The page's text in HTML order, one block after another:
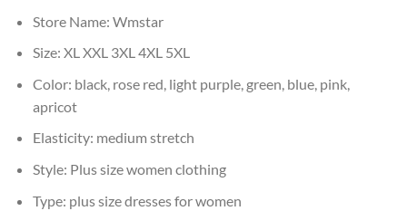
Store Name: Wmstar
Size: XL XXL 3XL 4XL 5XL
Color: black, rose red, light purple, green, blue, pink,
apricot
Elasticity: medium stretch
Style: Plus size women clothing
Type: plus size dresses for women